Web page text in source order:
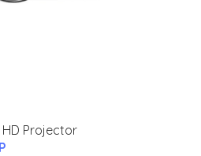
HD Projector